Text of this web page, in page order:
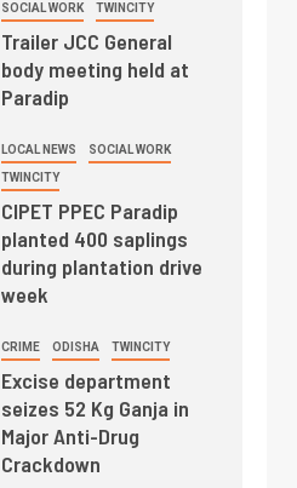
SOCIAL WORK TWINCITY
Trailer JCC General
body meeting held at
Paradip
LOCAL NEWS SOCIAL WORK
TWINCITY
CIPET PPEC Paradip
planted 400 saplings
during plantation drive
week
CRIME ODISHA TWINCITY
Excise department
seizes 52 Kg Ganja in
Major Anti-Drug
Crackdown